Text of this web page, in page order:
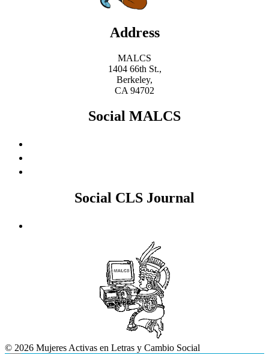
Address
MALCS
1404 66th St.,
Berkeley,
CA 94702
Social MALCS
Social CLS Journal
© 2026 Mujeres Activas en Letras y Cambio Social